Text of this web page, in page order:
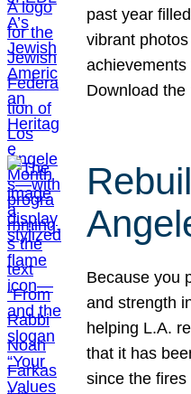
past year
vibrant
Download the
Because you
and strength
helping L.A.
that it has
since the